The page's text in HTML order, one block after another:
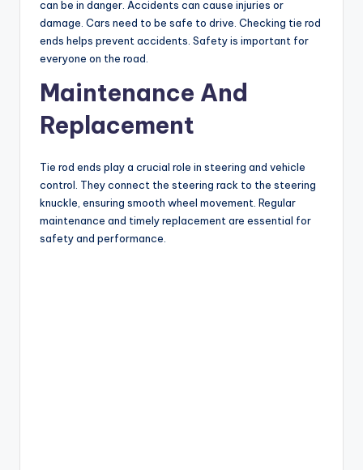
can be in danger. Accidents can cause injuries or
damage. Cars need to be safe to drive. Checking tie rod
ends helps prevent accidents. Safety is important for
everyone on the road.
Maintenance And
Replacement
Tie rod ends play a crucial role in steering and vehicle
control. They connect the steering rack to the steering
knuckle, ensuring smooth wheel movement. Regular
maintenance and timely replacement are essential for
safety and performance.